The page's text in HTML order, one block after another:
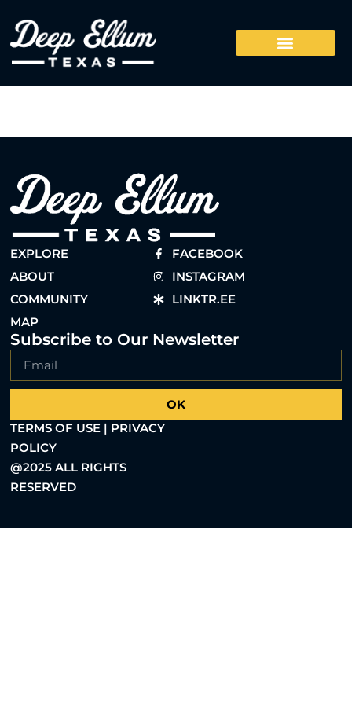
EXPLORE
ABOUT
COMMUNITY
MAP
FACEBOOK
INSTAGRAM
LINKTR.EE
Subscribe to Our Newsletter
OK
TERMS OF USE | PRIVACY
POLICY
@2025 ALL RIGHTS
RESERVED